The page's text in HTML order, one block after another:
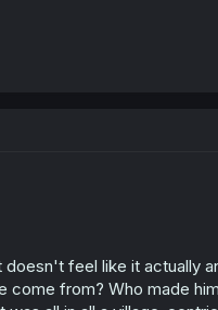
doesn't feel like it actually
from? Who made